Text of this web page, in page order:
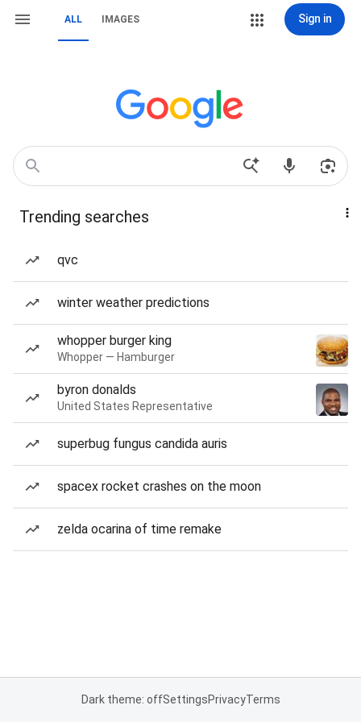
ALL IMAGES Sign in
Trending searches
qvc
winter weather predictions
whopper burger king
Whopper — Hamburger
byron donalds
United States Representative
superbug fungus candida auris
spacex rocket crashes on the moon
zelda ocarina of time remake
Dark theme: offSettingsPrivacyTerms